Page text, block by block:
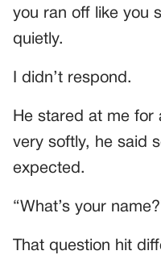
you ran off like you
quietly.
I didn’t respond.
He stared at me for
very softly, he said
expected.
“What’s your
That question hit